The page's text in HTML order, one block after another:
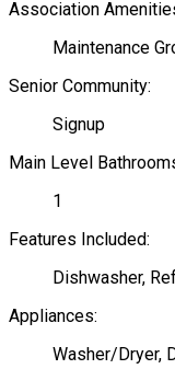
Association
Maintenance
Senior Community:
Signup
Main Level
1
Features Included:
Dishwasher,
Appliances:
Washer/Dryer,